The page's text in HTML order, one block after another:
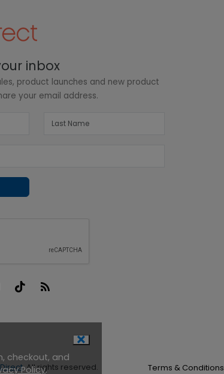
inbox
product launches and new product
your email address.
. All rights reserved. Terms & Conditions
checkout, and
Policy.